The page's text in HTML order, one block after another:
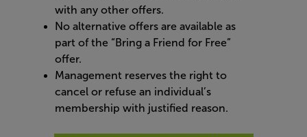
with any other offers.​
No alternative offers are available as
part of the “Bring a Friend for Free”
offer.​
Management reserves the right to
cancel or refuse an individual’s
membership with justified reason.